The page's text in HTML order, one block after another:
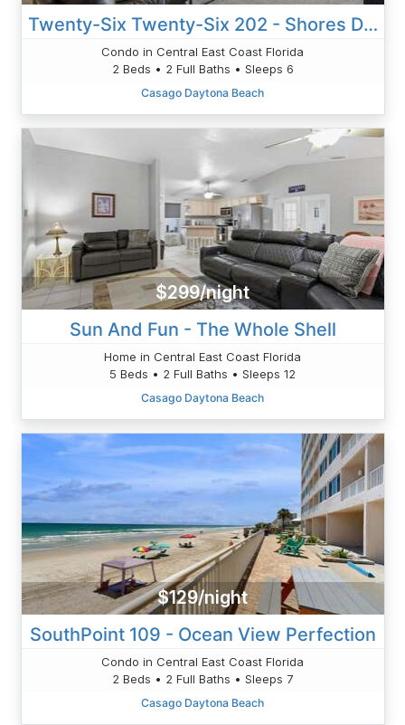
Twenty-Six Twenty-Six 202 - Shores Delight
Condo in Central East Coast Florida
2 Beds • 2 Full Baths • Sleeps 6
Casago Daytona Beach
$299/night
Sun And Fun - The Whole Shell
Home in Central East Coast Florida
5 Beds • 2 Full Baths • Sleeps 12
Casago Daytona Beach
$129/night
SouthPoint 109 - Ocean View Perfection
Condo in Central East Coast Florida
2 Beds • 2 Full Baths • Sleeps 7
Casago Daytona Beach